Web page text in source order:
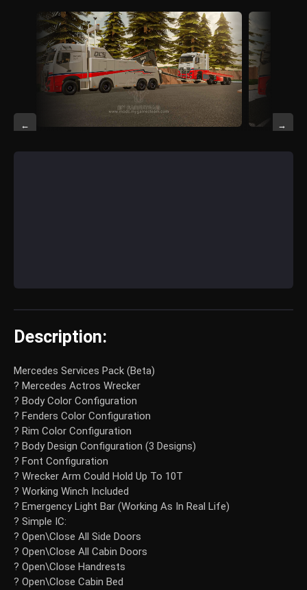
← →
Description:
Mercedes Services Pack (Beta)
? Mercedes Actros Wrecker
? Body Color Configuration
? Fenders Color Configuration
? Rim Color Configuration
? Body Design Configuration (3 Designs)
? Font Configuration
? Wrecker Arm Could Hold Up To 10T
? Working Winch Included
? Emergency Light Bar (Working As In Real Life)
? Simple IC:
? Open\Close All Side Doors
? Open\Close All Cabin Doors
? Open\Close Handrests
? Open\Close Cabin Bed